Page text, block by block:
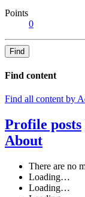
Points
0
Find
Find content
Find all content by
Profile posts
About
There are no
Loading…
Loading…